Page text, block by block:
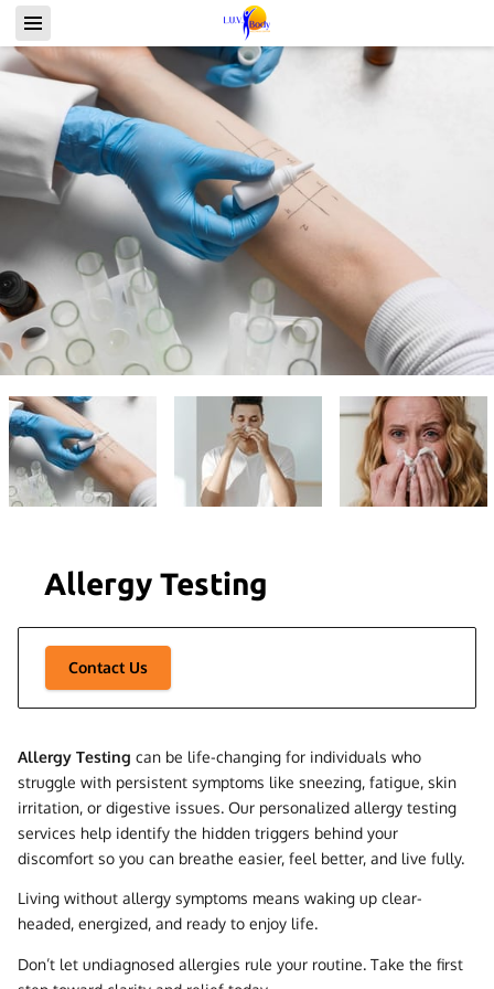
Allergy Testing
Contact Us
Allergy Testing can be life-changing for individuals who
struggle with persistent symptoms like sneezing, fatigue, skin
irritation, or digestive issues. Our personalized allergy testing
services help identify the hidden triggers behind your
discomfort so you can breathe easier, feel better, and live fully.
Living without allergy symptoms means waking up clear-
headed, energized, and ready to enjoy life.
Don’t let undiagnosed allergies rule your routine. Take the first